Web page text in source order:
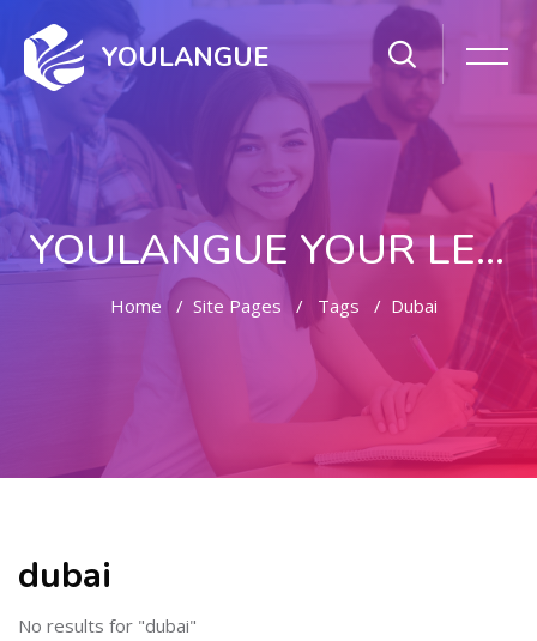
YOULANGUE
YOULANGUE YOUR LEARNING WAY
Home Site Pages Tags Dubai
dubai
No results for "dubai"